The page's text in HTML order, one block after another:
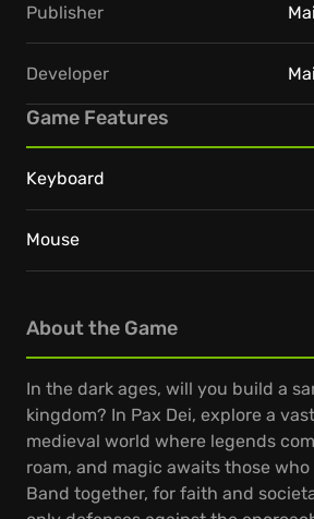
About the Game
In the dark ages, will you build a
kingdom? In Pax Dei, explore a
medieval world where legends
roam, and magic awaits those
Band together, for faith and
Publisher
Developer
Game Features
Keyboard
Mouse